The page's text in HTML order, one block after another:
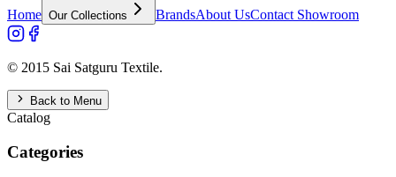
Home Our Collections BrandsAbout UsContact Showroom
© 2015 Sai Satguru Textile.
Back to Menu
Catalog
Categories